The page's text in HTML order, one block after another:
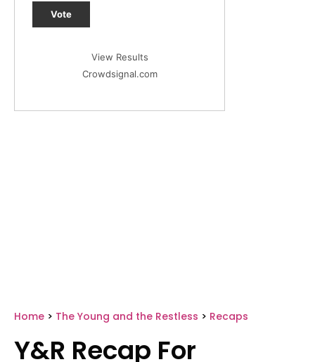
Home > The Young and the Restless > Recaps
Y&R Recap For
Vote
View Results
Crowdsignal.com